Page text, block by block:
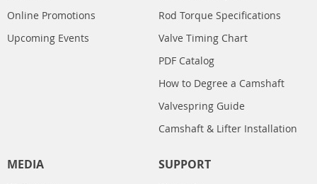
Online Promotions
Upcoming Events
Rod Torque Specifications
Valve Timing Chart
PDF Catalog
How to Degree a Camshaft
Valvespring Guide
Camshaft & Lifter Installation
MEDIA SUPPORT